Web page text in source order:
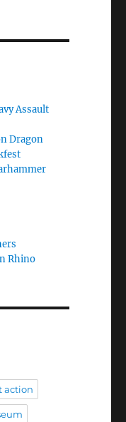
Assault
Dragon
Rhino
action